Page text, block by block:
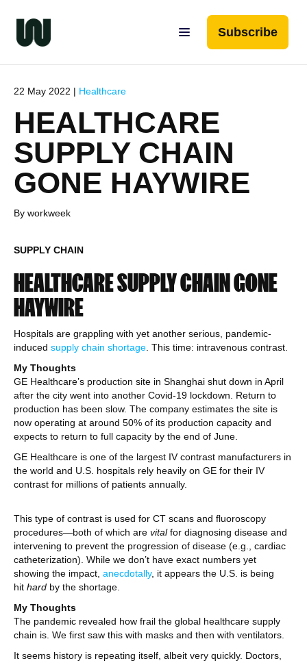
Subscribe
22 May 2022 | Healthcare
HEALTHCARE
SUPPLY CHAIN
GONE HAYWIRE
By workweek
SUPPLY CHAIN
HEALTHCARE SUPPLY CHAIN GONE
HAYWIRE
Hospitals are grappling with yet another serious, pandemic-
induced supply chain shortage . This time: intravenous contrast.
My Thoughts
GE Healthcare’s production site in Shanghai shut down in April
after the city went into another Covid-19 lockdown. Return to
production has been slow. The company estimates the site is
now operating at around 50% of its production capacity and
expects to return to full capacity by the end of June.
GE Healthcare is one of the largest IV contrast manufacturers in
the world and U.S. hospitals rely heavily on GE for their IV
contrast for millions of patients annually.
This type of contrast is used for CT scans and fluoroscopy
procedures—both of which are vitalfor diagnosing disease and
intervening to prevent the progression of disease (e.g., cardiac
catheterization). While we don’t have exact numbers yet
showing the impact, anecdotally, it appears the U.S. is being
hit hard by the shortage.
My Thoughts
The pandemic revealed how frail the global healthcare supply
chain is. We first saw this with masks and then with ventilators.
It seems history is repeating itself, albeit very quickly. Doctors,